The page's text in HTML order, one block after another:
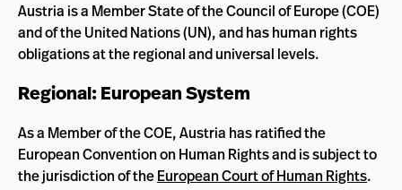
Austria is a Member State of the Council of Europe (COE)
and of the United Nations (UN), and has human rights
obligations at the regional and universal levels.
Regional: European System
As a Member of the COE, Austria has ratified the
European Convention on Human Rights and is subject to
the jurisdiction of theEuropean Court of Human Rights.